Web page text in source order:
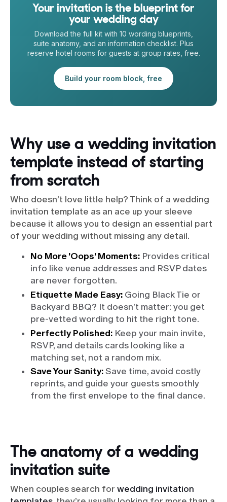
Your invitation is the blueprint for
your wedding day
Download the full kit with 10 wording blueprints,
suite anatomy, and an information checklist. Plus
reserve hotel rooms for guests at group rates, free.
Build your room block, free
Why use a wedding invitation
template instead of starting
from scratch
Who doesn’t love little help? Think of a wedding
invitation template as an ace up your sleeve
because it allows you to design an essential part
of your wedding without missing any detail.
No More 'Oops' Moments:Provides critical
info like venue addresses and RSVP dates
are never forgotten.
Etiquette Made Easy:Going Black Tie or
Backyard BBQ? It doesn’t matter: you get
pre-vetted wording to hit the right tone.
Perfectly Polished:Keep your main invite,
RSVP, and details cards looking like a
matching set, not a random mix.
Save Your Sanity:Save time, avoid costly
reprints, and guide your guests smoothly
from the first envelope to the final dance.
The anatomy of a wedding
invitation suite
When couples search for wedding invitation